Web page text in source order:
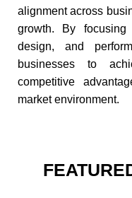
alignment across
growth. By
design, and
businesses to
competitive
market environment.